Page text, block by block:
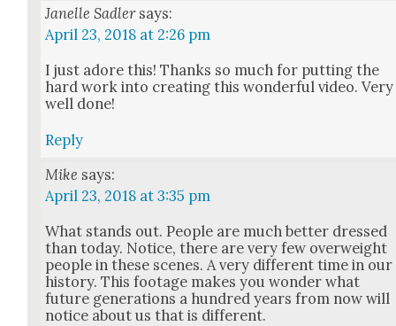
Janelle Sadler says:
April 23, 2018 at 2:26 pm
I just adore this! Thanks so much for putting the
hard work into cre­at­ing this won­der­ful video. Very
well done!
Reply
Mike says:
April 23, 2018 at 3:35 pm
What stands out. Peo­ple are much bet­ter dressed
than today. Notice, there are very few over­weight
peo­ple in these scenes. A very dif­fer­ent time in our
his­to­ry. This footage makes you won­der what
future gen­er­a­tions a hun­dred years from now will
notice about us that is dif­fer­ent.